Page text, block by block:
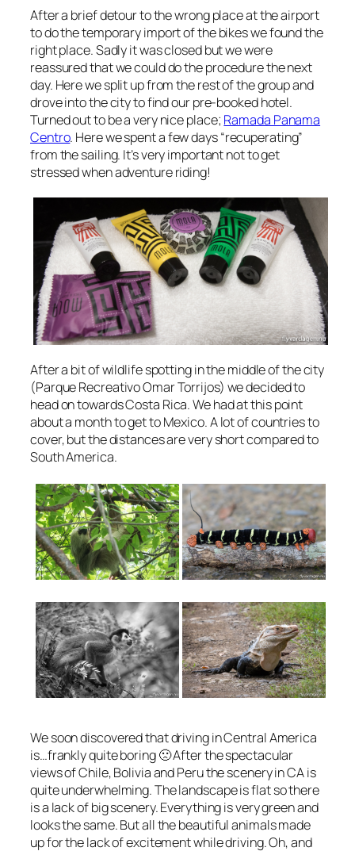
After a brief detour to the wrong place at the airport
to do the temporary import of the bikes we found the
right place. Sadly it was closed but we were
reassured that we could do the procedure the next
day. Here we split up from the rest of the group and
drove into the city to find our pre-booked hotel.
Turned out to be a very nice place; Ramada Panama
Centro. Here we spent a few days “recuperating”
from the sailing. It’s very important not to get
stressed when adventure riding!
After a bit of wildlife spotting in the middle of the city
(Parque Recreativo Omar Torrijos) we decided to
head on towards Costa Rica. We had at this point
about a month to get to Mexico. A lot of countries to
cover, but the distances are very short compared to
South America.
We soon discovered that driving in Central America
is…frankly quite boring 🙁 After the spectacular
views of Chile, Bolivia and Peru the scenery in CA is
quite underwhelming. The landscape is flat so there
is a lack of big scenery. Everything is very green and
looks the same. But all the beautiful animals made
up for the lack of excitement while driving. Oh, and